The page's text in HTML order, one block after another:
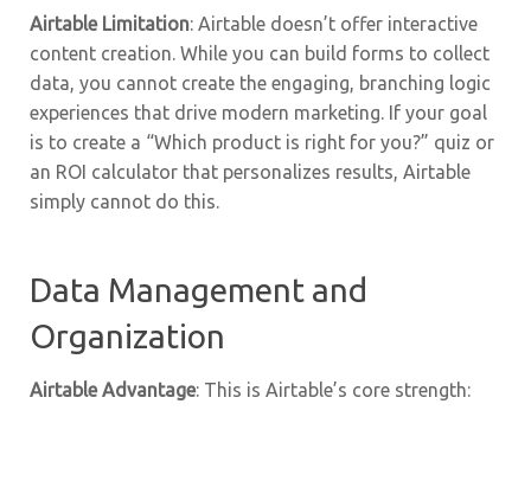
Airtable Limitation: Airtable doesn’t offer interactive
content creation. While you can build forms to collect
data, you cannot create the engaging, branching logic
experiences that drive modern marketing. If your goal
is to create a “Which product is right for you?” quiz or
an ROI calculator that personalizes results, Airtable
simply cannot do this.
Data Management and
Organization
Airtable Advantage: This is Airtable’s core strength: